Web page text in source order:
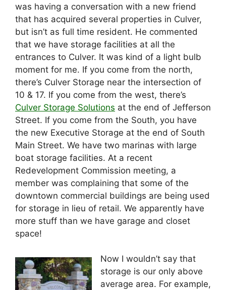
was having a conversation with a new friend
that has acquired several properties in Culver,
but isn’t as full time resident. He commented
that we have storage facilities at all the
entrances to Culver. It was kind of a light bulb
moment for me. If you come from the north,
there’s Culver Storage near the intersection of
10 & 17. If you come from the west, there’s
Culver Storage Solutions at the end of Jefferson
Street. If you come from the South, you have
the new Executive Storage at the end of South
Main Street. We have two marinas with large
boat storage facilities. At a recent
Redevelopment Commission meeting, a
member was complaining that some of the
downtown commercial buildings are being used
for storage in lieu of retail. We apparently have
more stuff than we have garage and closet
space!
Now I wouldn’t say that
storage is our only above
average area. For example,